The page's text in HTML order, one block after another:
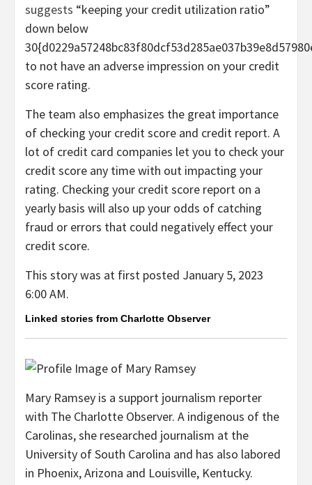
suggests “keeping your credit utilization ratio”
down below
to not have an adverse impression on your credit
score rating.
The team also emphasizes the great importance
of checking your credit score and credit report. A
lot of credit card companies let you to check your
credit score any time with out impacting your
rating. Checking your credit score report on a
yearly basis will also up your odds of catching
fraud or errors that could negatively effect your
credit score.
This story was at first posted January 5, 2023
6:00 AM.
Linked stories from Charlotte Observer
Mary Ramsey is a support journalism reporter
with The Charlotte Observer. A indigenous of the
Carolinas, she researched journalism at the
University of South Carolina and has also labored
in Phoenix, Arizona and Louisville, Kentucky.